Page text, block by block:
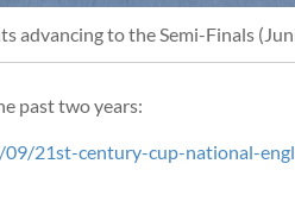
advancing to the Semi-Finals
past two years:
21st-century-cup-national-